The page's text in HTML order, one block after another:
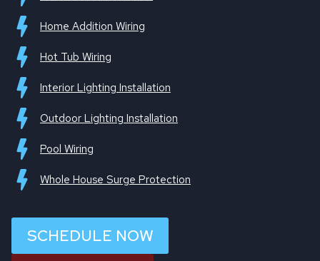
Home Addition Wiring
Hot Tub Wiring
Interior Lighting Installation
Outdoor Lighting Installation
Pool Wiring
Whole House Surge Protection
SCHEDULE NOW